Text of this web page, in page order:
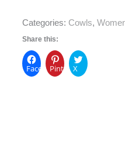
Categories: Cowls,
Share this:
FacebookPinterest
X